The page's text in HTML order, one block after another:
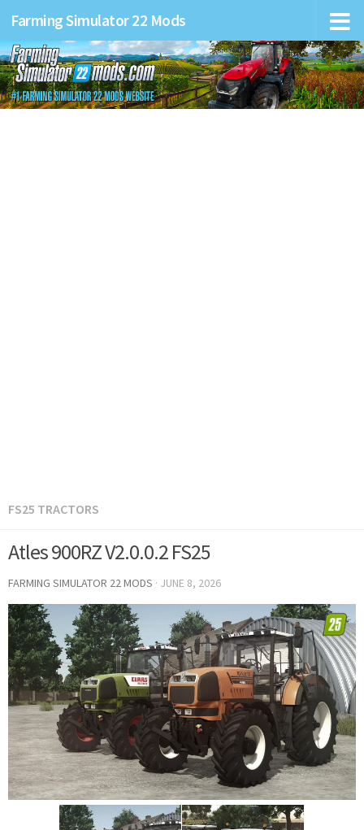
Farming Simulator 22 Mods
FS25 TRACTORS
Atles 900RZ V2.0.0.2 FS25
FARMING SIMULATOR 22 MODS · JUNE 8, 2026